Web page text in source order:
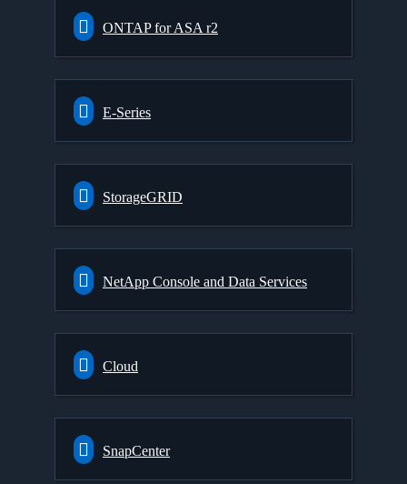
ONTAP for ASA r2
E-Series
StorageGRID
NetApp Console and Data Services
Cloud
SnapCenter